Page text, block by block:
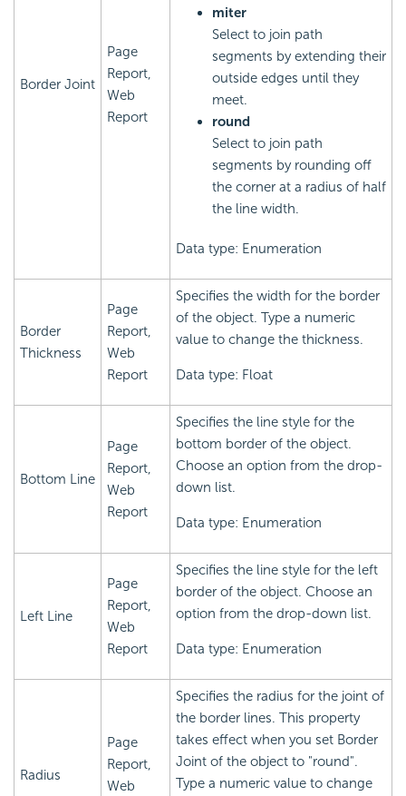
Border Joint
Page
Report,
Web
Report
miter
Select to join path
segments by extending their
outside edges until they
meet.
round
Select to join path
segments by rounding off
the corner at a radius of half
the line width.
Data type: Enumeration
Border
Thickness
Page
Report,
Web
Report
Specifies the width for the border
of the object. Type a numeric
value to change the thickness.
Data type: Float
Bottom Line
Page
Report,
Web
Report
Specifies the line style for the
bottom border of the object.
Choose an option from the drop-
down list.
Data type: Enumeration
Left Line
Page
Report,
Web
Report
Specifies the line style for the left
border of the object. Choose an
option from the drop-down list.
Data type: Enumeration
Radius
Page
Report,
Web
Specifies the radius for the joint of
the border lines. This property
takes effect when you set Border
Joint of the object to "round".
Type a numeric value to change